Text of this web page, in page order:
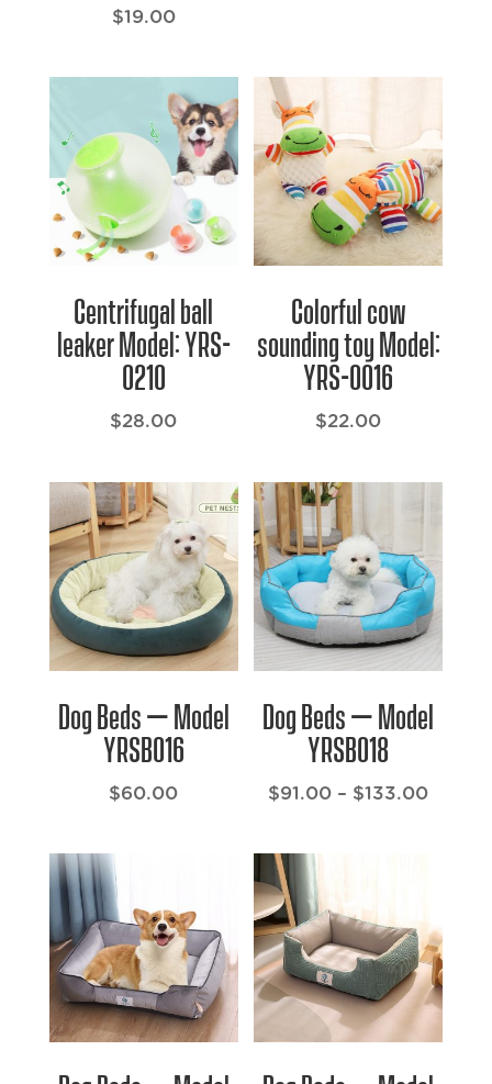
$19.00
Centrifugal ball
leaker Model: YRS-
0210
$28.00
Colorful cow
sounding toy Model:
YRS-0016
$22.00
Dog Beds – Model
YRSB016
$60.00
Dog Beds – Model
YRSB018
$91.00 – $133.00Price